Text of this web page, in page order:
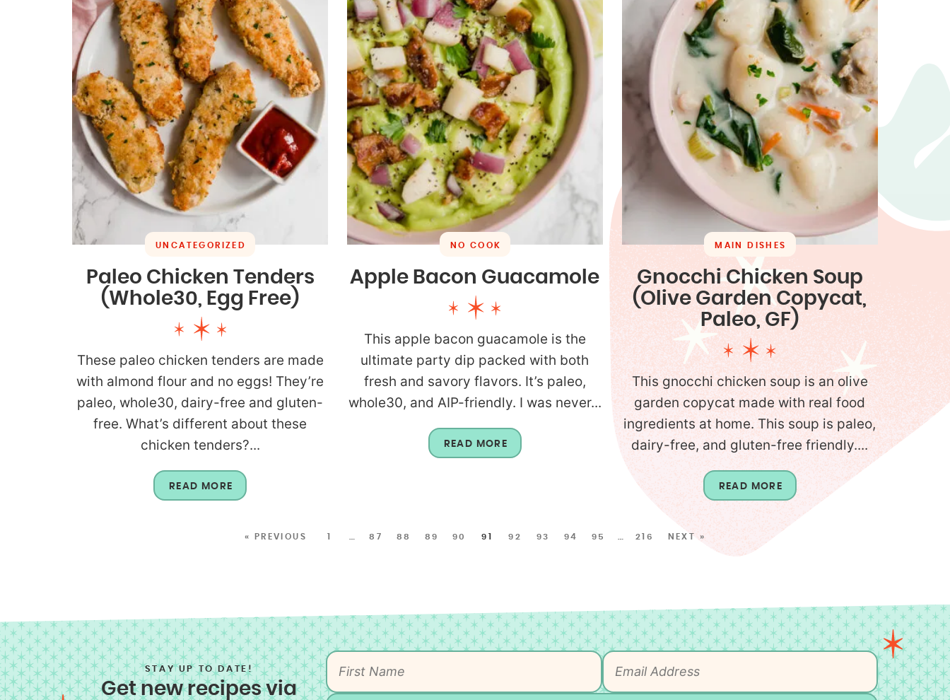
UNCATEGORIZED
Paleo Chicken Tenders
(Whole30, Egg Free)
These paleo chicken tenders are made
with almond flour and no eggs! They’re
paleo, whole30, dairy-free and gluten-
free. What’s different about these
chicken tenders?...
READ MORE
NO COOK
Apple Bacon Guacamole
This apple bacon guacamole is the
ultimate party dip packed with both
fresh and savory flavors. It’s paleo,
whole30, and AIP-friendly. I was never...
READ MORE
MAIN DISHES
Gnocchi Chicken Soup
(Olive Garden Copycat,
Paleo, GF)
This gnocchi chicken soup is an olive
garden copycat made with real food
ingredients at home. This soup is paleo,
dairy-free, and gluten-free friendly....
READ MORE
« PREVIOUS … 87 88 89 90 91 92 93 94 95 … 216 NEXT »
STAY UP TO DATE!
Get new recipes via